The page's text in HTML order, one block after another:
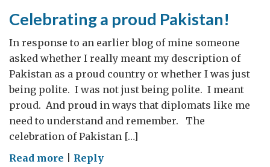
in
the
British
High
Commission.”
Celebrating a proud Pakistan!
In response to an earlier blog of mine someone
asked whether I really meant my description of
Pakistan as a proud country or whether I was just
being polite. I was not just being polite. I meant
proud. And proud in ways that diplomats like me
need to understand and remember. The
celebration of Pakistan […]
Read more onReply